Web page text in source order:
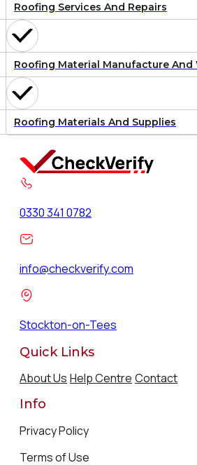
Roofing Services And Repairs
Roofing Material Manufacture And
Roofing Materials And Supplies
0330 341 0782
info@checkverify.com
Stockton-on-Tees
Quick Links
About Us Help Centre Contact
Info
Privacy Policy
Terms of Use